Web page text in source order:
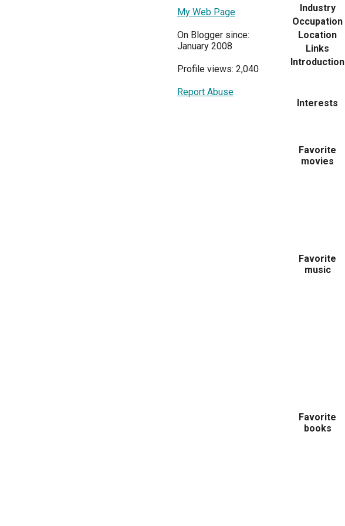
My Web Page
On Blogger since:
January 2008
Profile views: 2,040
Report Abuse
Industry
Occupation
Location
Links
Introduction
Interests
Favorite
movies
Favorite
music
Favorite
books